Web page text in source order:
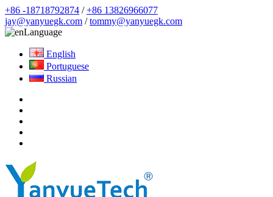
+86 -18718792874 /+86 13826966077
jay@yanyuegk.com /tommy@yanyuegk.com
Language
English
Portuguese
Russian